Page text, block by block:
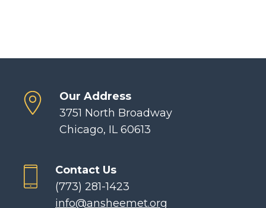
Our Address
3751 North Broadway
Chicago, IL 60613
Contact Us
(773) 281-1423
info@ansheemet.org